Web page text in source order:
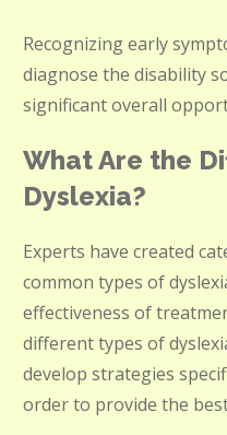
Recognizing early
diagnose the disability
significant overall
What Are the
Dyslexia?
Experts have created
common types of
effectiveness of
different types of
develop strategies
order to provide the